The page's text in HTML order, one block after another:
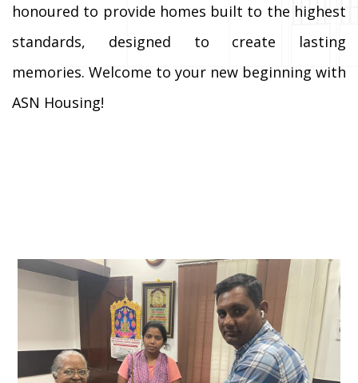
honoured to provide homes built to the highest
standards, designed to create lasting
memories. Welcome to your new beginning with
ASN Housing!